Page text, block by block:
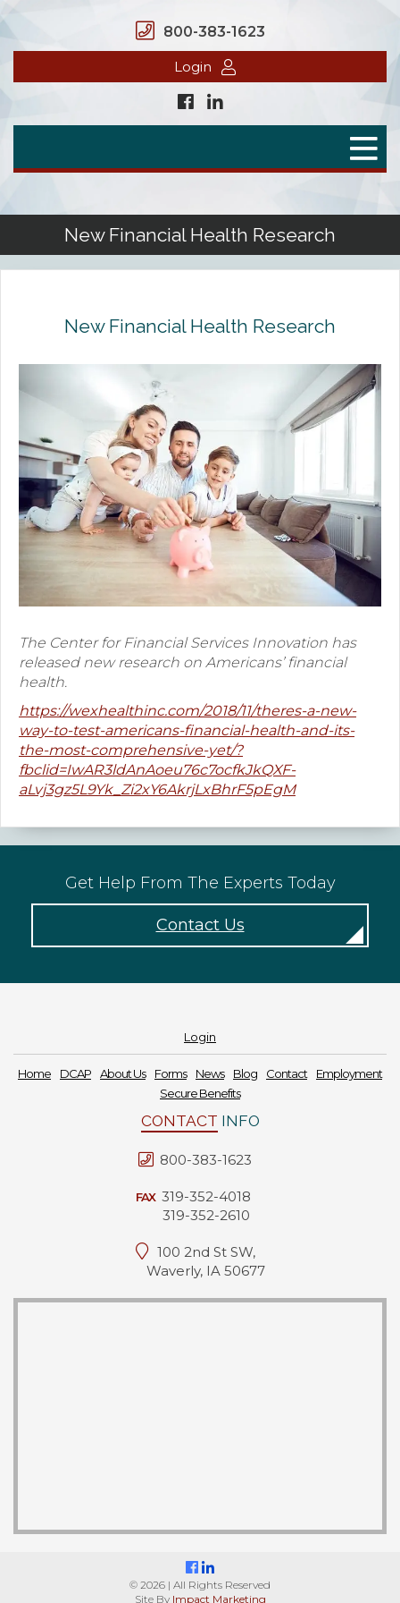
800-383-1623
Login
Benefit Plans
Defined Contributions
Health Reimbursement Arrangement
Premium Only Plan (POP)
ERISA/WRAP Document
Retirement
COBRA
DCAP
Childcare Benefits for Employers
Employee Childcare Benefits
About Us
Our Team
What We Do
Forms
Blog
Contact
Employment
Secure Benefits
New Financial Health Research
New Financial Health Research
The Center for Financial Services Innovation has
released new research on Americans’ financial
health.
https://wexhealthinc.com/2018/11/theres-a-new-
way-to-test-americans-financial-health-and-its-
the-most-comprehensive-yet/?
fbclid=IwAR3ldAnAoeu76c7ocfkJkQXF-
aLvj3gz5L9Yk_Zi2xY6AkrjLxBhrF5pEgM
Get Help From The Experts Today
Contact Us
Login
Home DCAP About Us Forms News Blog Contact
Employment
Secure Benefits
CONTACT INFO
800-383-1623
FAX 319-352-4018
319-352-2610
100 2nd St SW,
Waverly, IA 50677
© 2026 | All Rights Reserved
Site By Impact Marketing